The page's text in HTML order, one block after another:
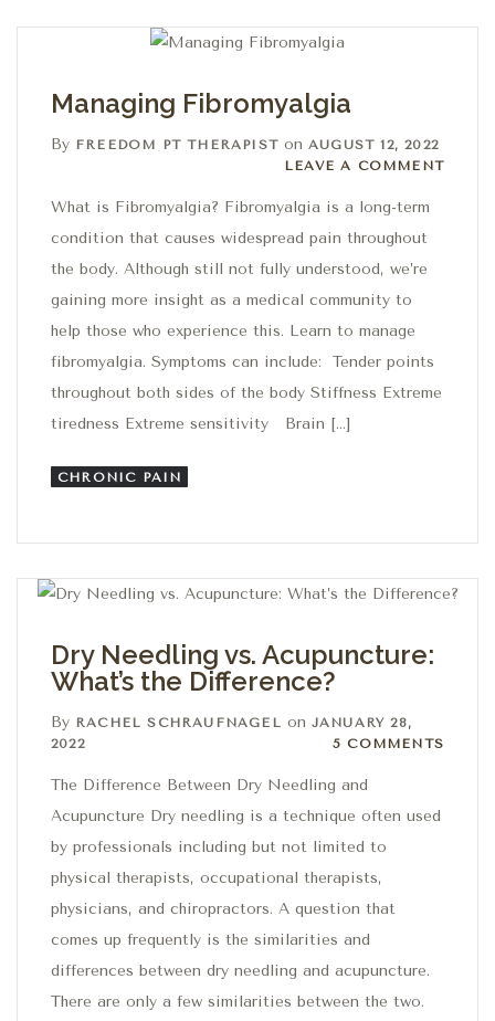
Managing Fibromyalgia
By FREEDOM PT THERAPIST on AUGUST 12, 2022
Leave a comment
LEAVE A COMMENT
What is Fibromyalgia? Fibromyalgia is a long-term
condition that causes widespread pain throughout
the body. Although still not fully understood, we’re
gaining more insight as a medical community to
help those who experience this. Learn to manage
fibromyalgia. Symptoms can include: Tender points
throughout both sides of the body Stiffness Extreme
tiredness Extreme sensitivity Brain […]
CHRONIC PAIN
Dry Needling vs. Acupuncture:
What’s the Difference?
By RACHEL SCHRAUFNAGEL on JANUARY 28,
2022
5 Comments
5 COMMENTS
The Difference Between Dry Needling and
Acupuncture Dry needling is a technique often used
by professionals including but not limited to
physical therapists, occupational therapists,
physicians, and chiropractors. A question that
comes up frequently is the similarities and
differences between dry needling and acupuncture.
There are only a few similarities between the two.